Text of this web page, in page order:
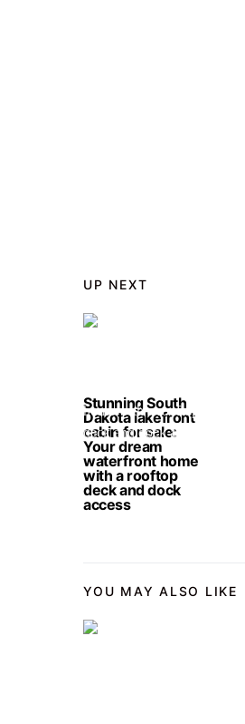
UP NEXT
Stunning South
Dakota lakefront
cabin for sale:
Your dream
waterfront home
with a rooftop
deck and dock
access
YOU MAY ALSO LIKE